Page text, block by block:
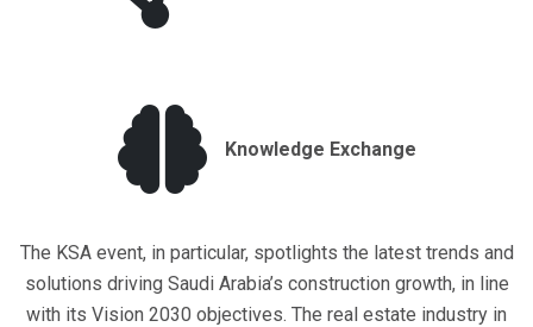
Knowledge Exchange
The KSA event, in particular, spotlights the latest trends and
solutions driving Saudi Arabia’s construction growth, in line
with its Vision 2030 objectives. The real estate industry in